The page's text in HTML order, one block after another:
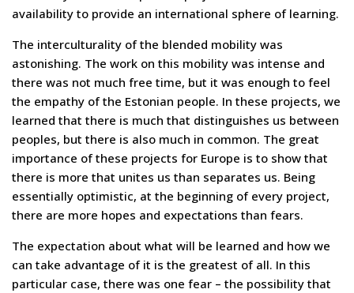
availability to provide an international sphere of learning.
The interculturality of the blended mobility was
astonishing. The work on this mobility was intense and
there was not much free time, but it was enough to feel
the empathy of the Estonian people. In these projects, we
learned that there is much that distinguishes us between
peoples, but there is also much in common. The great
importance of these projects for Europe is to show that
there is more that unites us than separates us. Being
essentially optimistic, at the beginning of every project,
there are more hopes and expectations than fears.
The expectation about what will be learned and how we
can take advantage of it is the greatest of all. In this
particular case, there was one fear – the possibility that